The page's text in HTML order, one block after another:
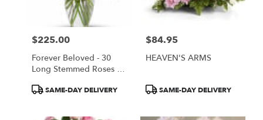
Price:
$225.00
Forever Beloved - 30
Long Stemmed Roses By
ProductSAME-DAY DELIVERY
Price:
$84.95
HEAVEN'S ARMS
ProductSAME-DAY DELIVERY